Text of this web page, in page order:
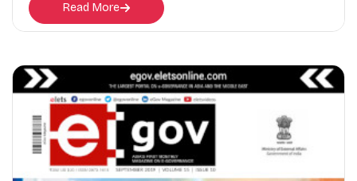
Read More